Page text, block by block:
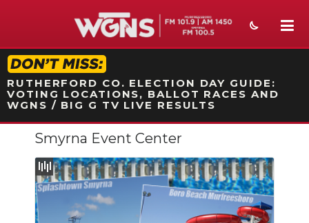
STATION ON-AIR PROMO
RUTHERFORD CO. ELECTION DAY GUIDE:
VOTING LOCATIONS, BALLOT RACES AND
WGNS / BIG G TV LIVE RESULTS
NEWS
SPORTS
WEATHER
Smyrna Event Center